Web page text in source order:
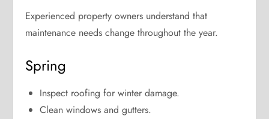
Experienced property owners understand that
maintenance needs change throughout the year.
Spring
Inspect roofing for winter damage.
Clean windows and gutters.